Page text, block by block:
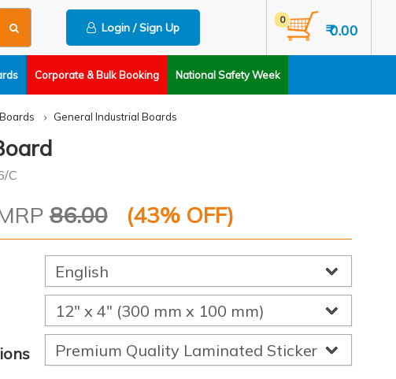
Login / Sign Up ₹ 0.00
0
Corporate & Bulk Booking National Safety Week
General Industrial Boards
C
86.00 (43% OFF)